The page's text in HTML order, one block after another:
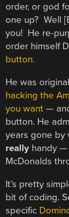
order, or god
one up? Well
you! He re-
order himself
button.
He was
hacking the
you want —
button. He
years gone by
really handy —
McDonalds
It’s pretty
bit of coding.
specific